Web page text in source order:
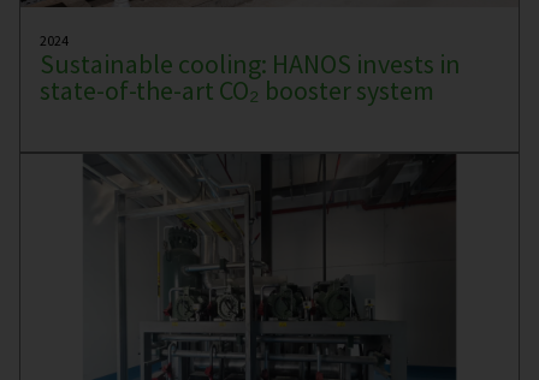
2024
Sustainable cooling: HANOS invests in
state-of-the-art CO₂ booster system